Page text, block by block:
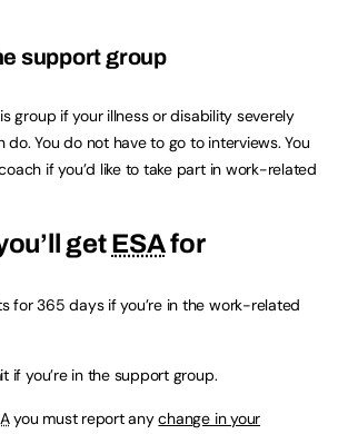
support group
group if your illness or disability severely
do. You do not have to go to interviews. You
if you’d like to take part in work-related
getESAfor
for 365 days if you’re in the work-related
if you’re in the support group.
you must report anychange in your